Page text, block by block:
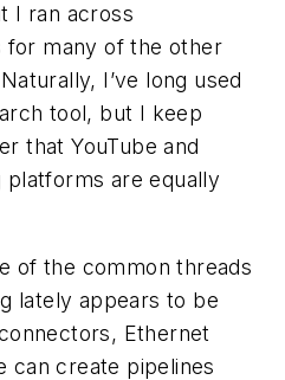
I ran across
for many of the other
I’ve long used
tool, but I keep
that YouTube and
are equally
of the common threads
lately appears to be
Ethernet
can create pipelines